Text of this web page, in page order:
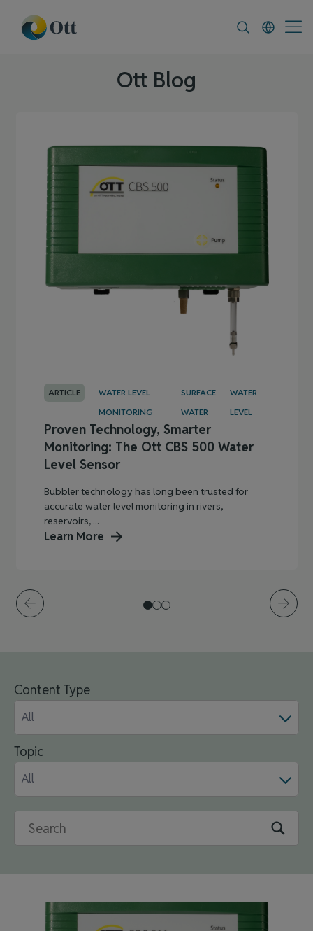
Ott Blog
ARTICLE
WATER LEVEL
MONITORING
SURFACE
WATER
WATER
LEVEL
Proven Technology, Smarter
Monitoring: The Ott CBS 500 Water
Level Sensor
Bubbler technology has long been trusted for
accurate water level monitoring in rivers,
reservoirs, ...
Learn More
Content Type
All
Topic
All